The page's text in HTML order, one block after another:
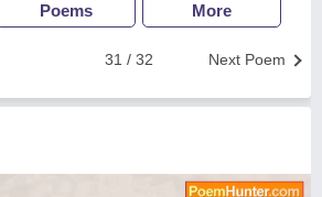
Poems More
Next Poem
31 / 32